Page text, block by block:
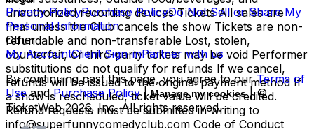
unauthorized recording devices Tickets All sales are
final unless the Club cancels the show Tickets are non-
refundable and non-transferable Lost, stolen,
counterfeit, or third-party tickets may be void Performer
substitutions do not qualify for refunds If we cancel,
refunds will be issued to the original payment method If
a show is rescheduled, ticket value will be credited.
Refund requests must be submitted in writing to
info@superfunnycomedyclub.com Code of Conduct
Privacy PolicyPurchase PolicyDo Not Sell or Share My
Personal Information
Other
My AccountClient Sign-inPartner with us
By continuing past this page, you agree to our Terms of
Use and Purchase Policy | Manage my cookies | ©
TicketWeb2026, Inc. All rights reserved.